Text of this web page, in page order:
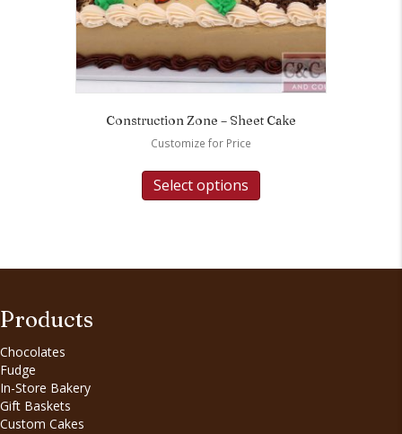
Construction Zone – Sheet Cake
Customize for Price
Select options
Products
Chocolates
Fudge
In-Store Bakery
Gift Baskets
Custom Cakes